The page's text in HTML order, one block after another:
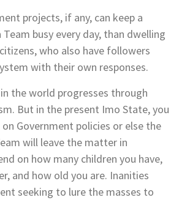
projects, if any, can keep a
busy every day, than dwelling
who also have followers
with their own responses.
the world progresses through
But in the present Imo State, you
Government policies or else the
will leave the matter in
on how many children you have,
and how old you are. Inanities
seeking to lure the masses to